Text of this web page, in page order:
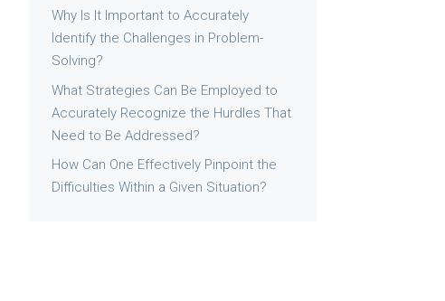
Why Is It Important to Accurately
Identify the Challenges in Problem-
Solving?
What Strategies Can Be Employed to
Accurately Recognize the Hurdles That
Need to Be Addressed?
How Can One Effectively Pinpoint the
Difficulties Within a Given Situation?